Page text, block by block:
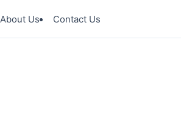
About Us Contact Us